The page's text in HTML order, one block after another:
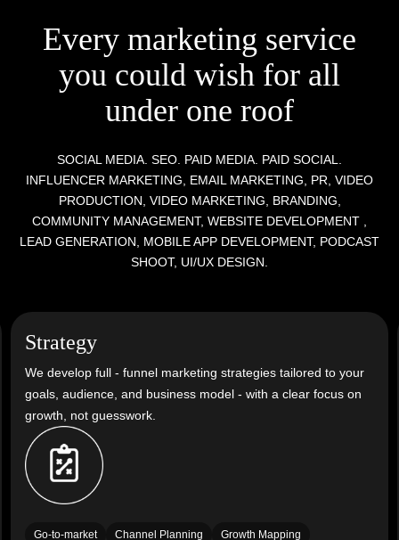
Every marketing service
you could wish for all
under one roof
SOCIAL MEDIA. SEO. PAID MEDIA. PAID SOCIAL.
INFLUENCER MARKETING, EMAIL MARKETING, PR, VIDEO
PRODUCTION, VIDEO MARKETING, BRANDING,
COMMUNITY MANAGEMENT, WEBSITE DEVELOPMENT ,
LEAD GENERATION, MOBILE APP DEVELOPMENT, PODCAST
SHOOT, UI/UX DESIGN.
Strategy
We develop full - funnel marketing strategies tailored to your
goals, audience, and business model - with a clear focus on
growth, not guesswork.
Go-to-market Channel Planning Growth Mapping